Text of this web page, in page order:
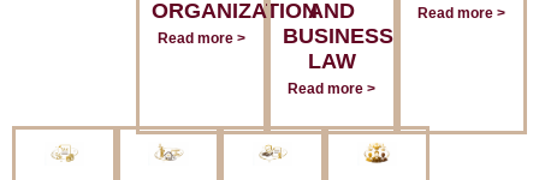
ORGANIZATION
Read more >
AND
BUSINESS
LAW
Read more >
Read more >